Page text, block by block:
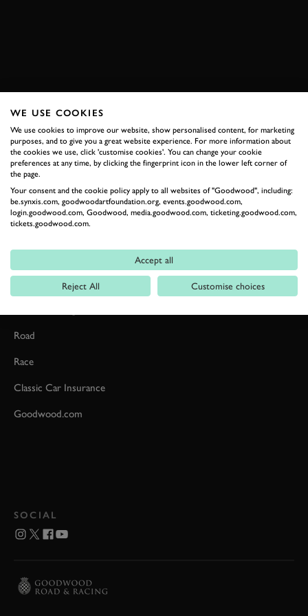
RELATED
Car Reviews
Road
Race
Classic Car Insurance
Goodwood.com
SOCIAL
WE USE COOKIES
We use cookies to improve our website, show personalised content, for marketing
purposes, and to give you a great website experience. For more information about
the cookies we use, click 'customise cookies'. You can change your cookie
preferences at any time, by clicking the fingerprint icon in the lower left corner of
the page.
Your consent and the cookie policy apply to all websites of "Goodwood", including:
be.synxis.com, goodwoodartfoundation.org, events.goodwood.com,
login.goodwood.com, Goodwood, media.goodwood.com, ticketing.goodwood.com,
tickets.goodwood.com.
Accept all
Reject All Customise choices